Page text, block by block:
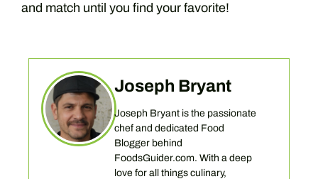
and match until you find your favorite!
Joseph Bryant
Joseph Bryant is the passionate
chef and dedicated Food
Blogger behind
FoodsGuider.com. With a deep
love for all things culinary,